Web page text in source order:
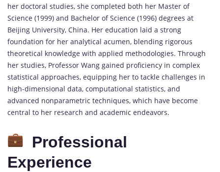
her doctoral studies, she completed both her Master of
Science (1999) and Bachelor of Science (1996) degrees at
Beijing University, China. Her education laid a strong
foundation for her analytical acumen, blending rigorous
theoretical knowledge with applied methodologies. Through
her studies, Professor Wang gained proficiency in complex
statistical approaches, equipping her to tackle challenges in
high-dimensional data, computational statistics, and
advanced nonparametric techniques, which have become
central to her research and academic endeavors.
Professional
Experience